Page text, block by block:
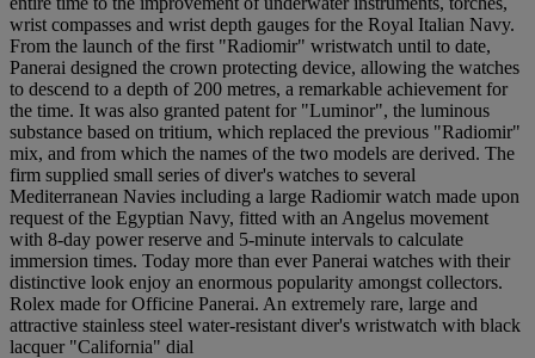
wrist compasses and wrist depth gauges for the Royal Italian Navy.
From the launch of the first "Radiomir" wristwatch until to date,
Panerai designed the crown protecting device, allowing the watches
to descend to a depth of 200 metres, a remarkable achievement for
the time. It was also granted patent for "Luminor", the luminous
substance based on tritium, which replaced the previous "Radiomir"
mix, and from which the names of the two models are derived. The
firm supplied small series of diver's watches to several
Mediterranean Navies including a large Radiomir watch made upon
request of the Egyptian Navy, fitted with an Angelus movement
with 8-day power reserve and 5-minute intervals to calculate
immersion times. Today more than ever Panerai watches with their
distinctive look enjoy an enormous popularity amongst collectors.
Rolex made for Officine Panerai. An extremely rare, large and
attractive stainless steel water-resistant diver's wristwatch with black
lacquer "California" dial